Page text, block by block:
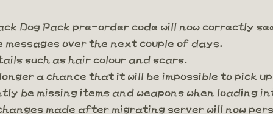
Dog Pack pre-order code will now correctly
over the next couple of days.
such as hair colour and scars.
a chance that it will be impossible to pick up
be missing items and weapons when loading
made after migrating server will now